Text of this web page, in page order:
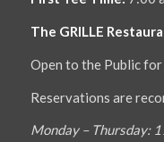
The GRILLE
Open to the Public for
Reservations are
Monday – Thursday: